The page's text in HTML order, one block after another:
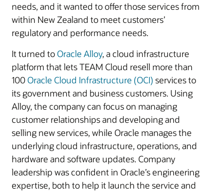
needs, and it wanted to offer those services from
within New Zealand to meet customers’
regulatory and performance needs.
It turned to Oracle Alloy, a cloud infrastructure
platform that lets TEAM Cloud resell more than
100 Oracle Cloud Infrastructure (OCI) services to
its government and business customers. Using
Alloy, the company can focus on managing
customer relationships and developing and
selling new services, while Oracle manages the
underlying cloud infrastructure, operations, and
hardware and software updates. Company
leadership was confident in Oracle’s engineering
expertise, both to help it launch the service and